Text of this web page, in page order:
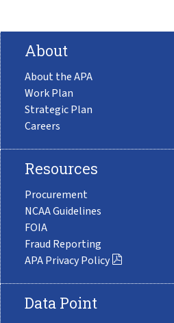
About
About the APA
Work Plan
Strategic Plan
Careers
Resources
Procurement
NCAA Guidelines
FOIA
Fraud Reporting
APA Privacy Policy
Data Point